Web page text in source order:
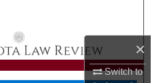
×
Switch to
Collections
Account